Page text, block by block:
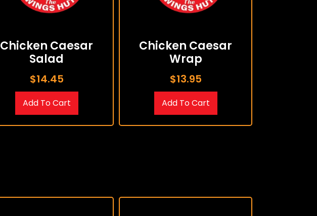
Chicken Caesar
Salad
$14.45
Add To Cart
Chicken Caesar
Wrap
$13.95
Add To Cart